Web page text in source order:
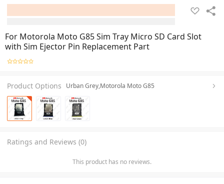
For Motorola Moto G85 Sim Tray Micro SD Card Slot
with Sim Ejector Pin Replacement Part
Product Options Urban Grey,Motorola Moto G85
Ratings and Reviews (0)
This product has no reviews.